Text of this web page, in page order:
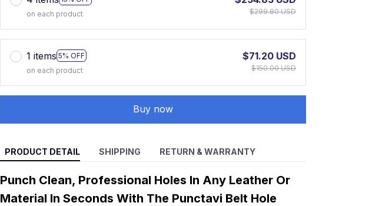
on each product
$299.80 USD
1 items 5% OFF
on each product
$71.20 USD
$150.00 USD
Buy now
PRODUCT DETAIL SHIPPING RETURN & WARRANTY
Punch Clean, Professional Holes In Any Leather Or
Material In Seconds With The Punctavi Belt Hole